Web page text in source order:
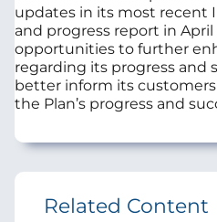
updates in its most recent
and progress report in April
opportunities to further
regarding its progress and
better inform its
the Plan’s progress and
Related Content